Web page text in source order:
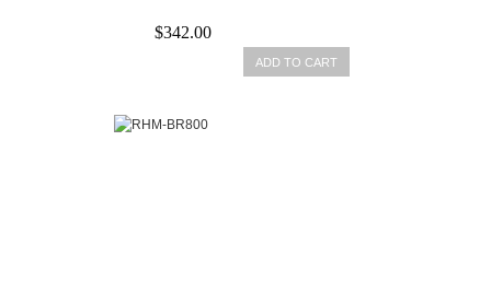
$342.00
ADD TO CART